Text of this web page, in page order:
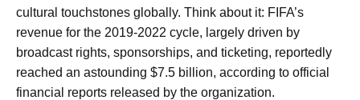
cultural touchstones globally. Think about it: FIFA’s
revenue for the 2019-2022 cycle, largely driven by
broadcast rights, sponsorships, and ticketing, reportedly
reached an astounding $7.5 billion, according to official
financial reports released by the organization.